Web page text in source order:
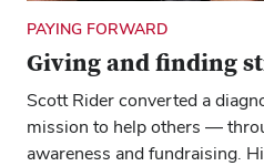
PAYING FORWARD
Giving and finding
Scott Rider converted a
mission to help others —
awareness and fundraising.